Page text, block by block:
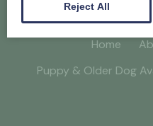
Home
Puppy & Older Dog
Reject All